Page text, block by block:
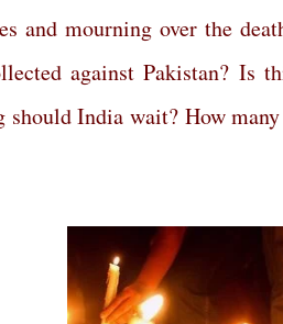
and mourning over the
against Pakistan? Is
should India wait? How